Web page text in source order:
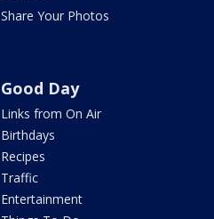
Share Your Photos
Good Day
Links from On Air
Birthdays
Recipes
Traffic
Entertainment